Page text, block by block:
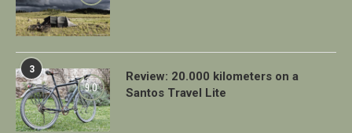
3
9.0
Review: 20.000 kilometers on a
Santos Travel Lite